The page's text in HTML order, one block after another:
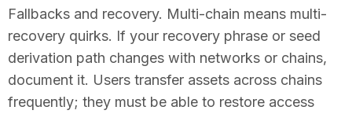
Fallbacks and recovery. Multi-chain means multi-
recovery quirks. If your recovery phrase or seed
derivation path changes with networks or chains,
document it. Users transfer assets across chains
frequently; they must be able to restore access